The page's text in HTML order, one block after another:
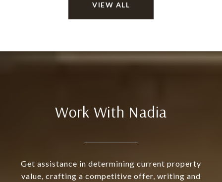
VIEW ALL
Work With Nadia
Get assistance in determining current property
value, crafting a competitive offer, writing and